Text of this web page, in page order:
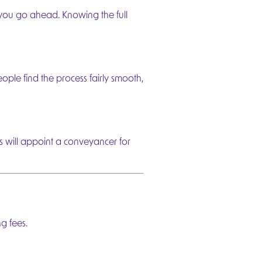
go ahead. Knowing the full
find the process fairly smooth,
will appoint a conveyancer for
fees.
Next